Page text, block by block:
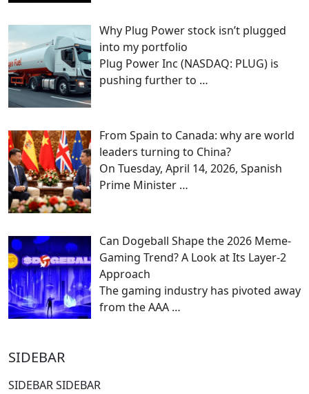
Why Plug Power stock isn’t plugged
into my portfolio
Plug Power Inc (NASDAQ: PLUG) is
pushing further to …
From Spain to Canada: why are world
leaders turning to China?
On Tuesday, April 14, 2026, Spanish
Prime Minister …
Can Dogeball Shape the 2026 Meme-
Gaming Trend? A Look at Its Layer-2
Approach
The gaming industry has pivoted away
from the AAA …
SIDEBAR
SIDEBAR SIDEBAR